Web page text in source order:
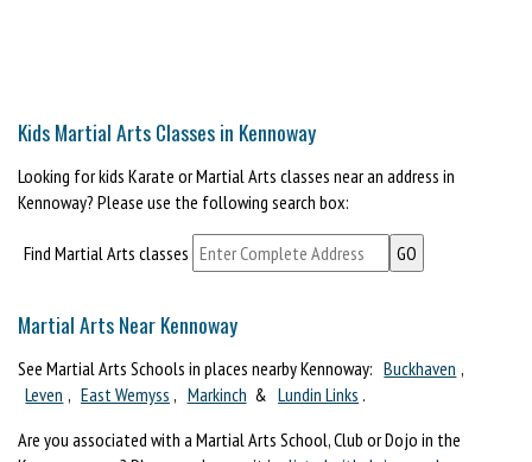
Kids Martial Arts Classes in Kennoway
Looking for kids Karate or Martial Arts classes near an address in
Kennoway? Please use the following search box:
Find Martial Arts classes
Martial Arts Near Kennoway
See Martial Arts Schools in places nearby Kennoway: Buckhaven ,
Leven , East Wemyss , Markinch & Lundin Links .
Are you associated with a Martial Arts School, Club or Dojo in the